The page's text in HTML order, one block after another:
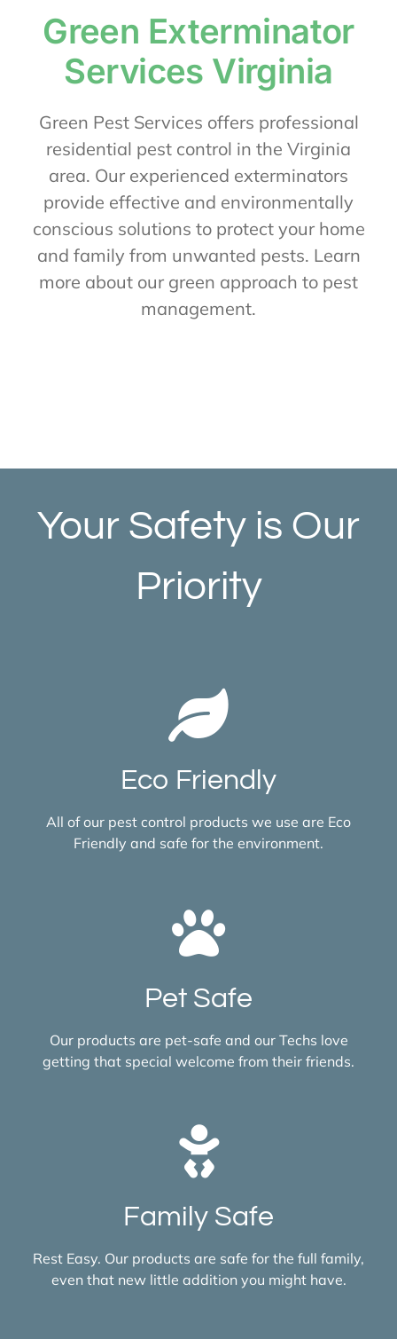
Green Exterminator
Services Virginia
Green Pest Services offers professional
residential pest control in the Virginia
area. Our experienced exterminators
provide effective and environmentally
conscious solutions to protect your home
and family from unwanted pests. Learn
more about our green approach to pest
management.
Your Safety is Our
Priority
Eco Friendly
All of our pest control products we use are Eco
Friendly and safe for the environment.
Pet Safe
Our products are pet-safe and our Techs love
getting that special welcome from their friends.
Family Safe
Rest Easy. Our products are safe for the full family,
even that new little addition you might have.